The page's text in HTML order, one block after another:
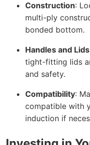
Construction:
multi-ply
bonded bottom.
Handles and Lids
tight-fitting lids
and safety.
Compatibility:
compatible with
induction if